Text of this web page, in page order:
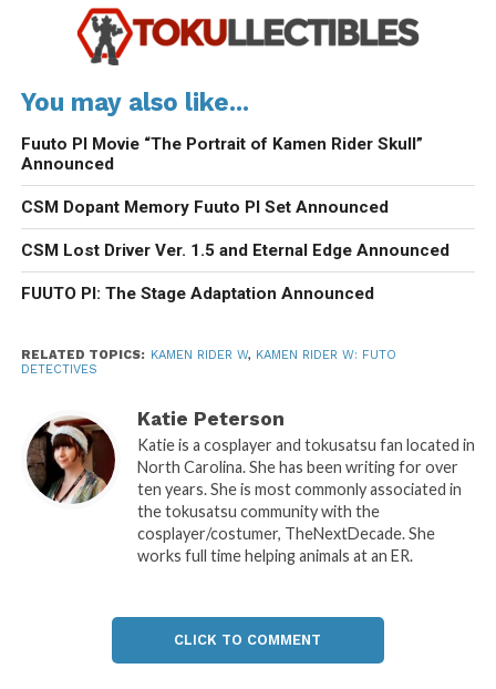
You may also like...
Fuuto PI Movie “The Portrait of Kamen Rider Skull”
Announced
CSM Dopant Memory Fuuto PI Set Announced
CSM Lost Driver Ver. 1.5 and Eternal Edge Announced
FUUTO PI: The Stage Adaptation Announced
RELATED TOPICS: KAMEN RIDER W, KAMEN RIDER W: FUTO
DETECTIVES
Katie Peterson
Katie is a cosplayer and tokusatsu fan located in
North Carolina. She has been writing for over
ten years. She is most commonly associated in
the tokusatsu community with the
cosplayer/costumer, TheNextDecade. She
works full time helping animals at an ER.
CLICK TO COMMENT